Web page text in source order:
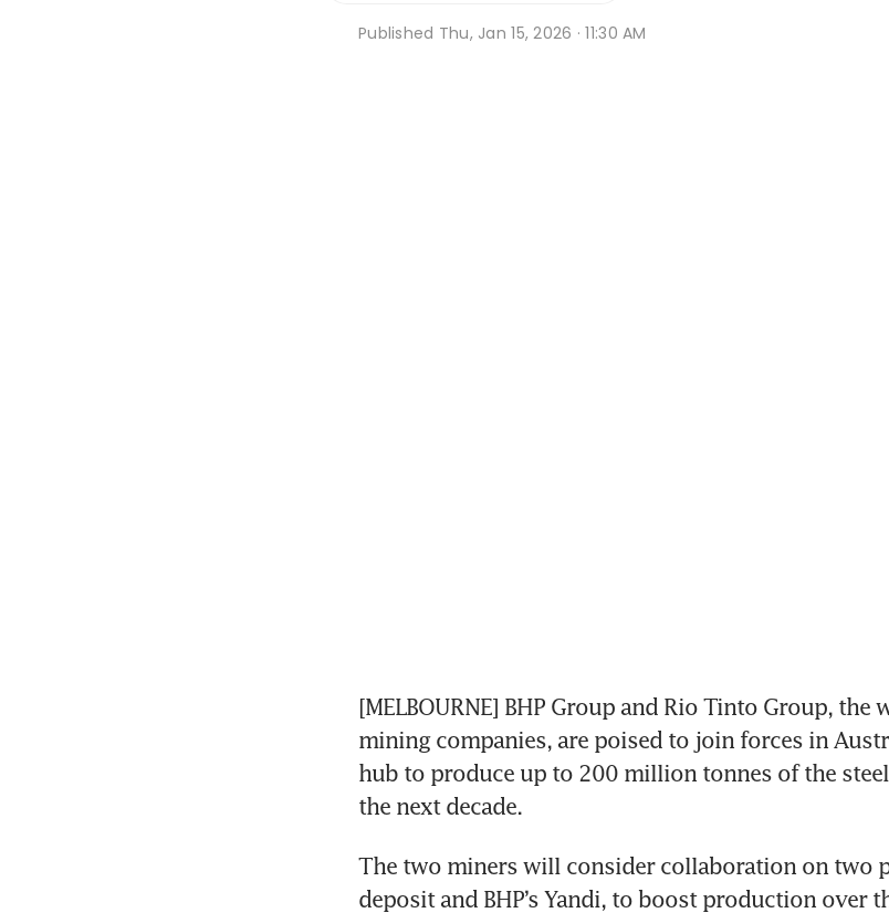
Published Thu, Jan 15, 2026 · 11:30 AM
[MELBOURNE] BHP Group and Rio Tinto Group, the
mining companies, are poised to join forces in
hub to produce up to 200 million tonnes of the
the next decade.
The two miners will consider collaboration on two
deposit and BHP’s Yandi, to boost production over